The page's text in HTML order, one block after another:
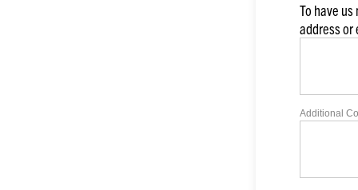
To have
address or
Additional